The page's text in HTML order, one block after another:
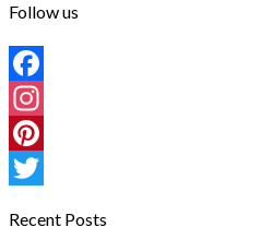
Follow us
Facebook
Instagram
Pinterest
Recent Posts